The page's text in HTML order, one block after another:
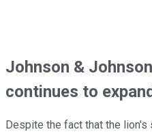
Johnson &
continues to
Despite the fact that the